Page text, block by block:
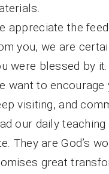
appreciate the
you, we are
were blessed by it.
want to encourage
visiting, and
our daily
They are God’s
great